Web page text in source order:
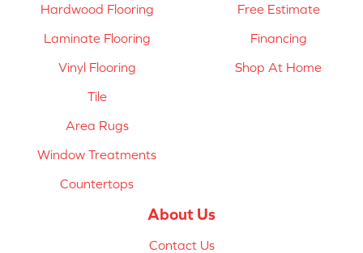
Hardwood Flooring
Laminate Flooring
Vinyl Flooring
Tile
Area Rugs
Window Treatments
Countertops
Free Estimate
Financing
Shop At Home
About Us
Contact Us